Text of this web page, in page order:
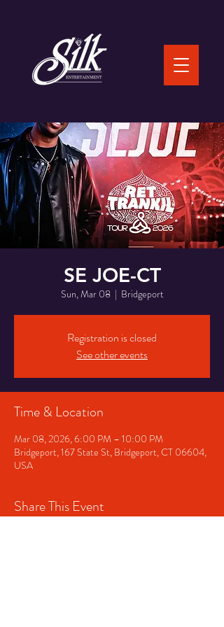
SE JOE-CT
Sun, Mar 08
  |
Bridgeport
Registration is closed
See other events
Time & Location
Mar 08, 2026, 6:00 PM – 10:00 PM
Bridgeport, 167 State St, Bridgeport, CT 06604,
USA
Share This Event